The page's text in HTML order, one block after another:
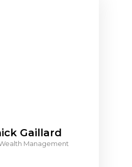
Gaillard
Management